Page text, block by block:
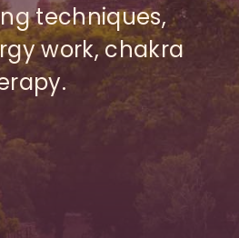
techniques,
work, chakra